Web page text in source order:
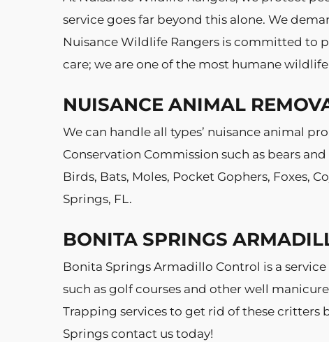
service goes far beyond this alone. We
Nuisance Wildlife Rangers is committed to
care; we are one of the most humane
NUISANCE ANIMAL
We can handle all types’ nuisance animal
Conservation Commission such as bears
Birds, Bats, Moles, Pocket Gophers, Foxes,
Springs, FL.
BONITA SPRINGS
Bonita Springs Armadillo Control is a
such as golf courses and other well
Trapping services to get rid of these critters
Springs contact us today!